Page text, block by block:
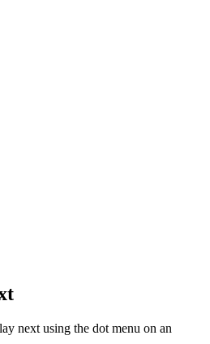
next using the dot menu on an